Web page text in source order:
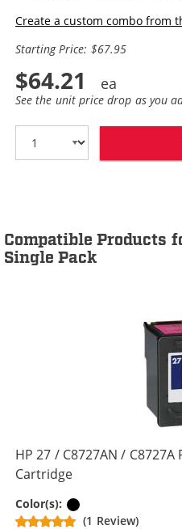
Create a custom combo from
Starting Price: $67.95
$64.21
See the unit price drop as you
Compatible Products
Single Pack
HP 27 / C8727AN /
Cartridge
Color(s):
(1 Review)